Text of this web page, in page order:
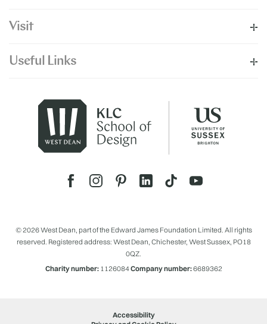
Visit
Useful Links
© 2026 West Dean, part of the Edward James Foundation Limited. All rights
reserved. Registered address: West Dean, Chichester, West Sussex, PO18
0QZ.
Charity number:1126084Company number:6689362
Accessibility